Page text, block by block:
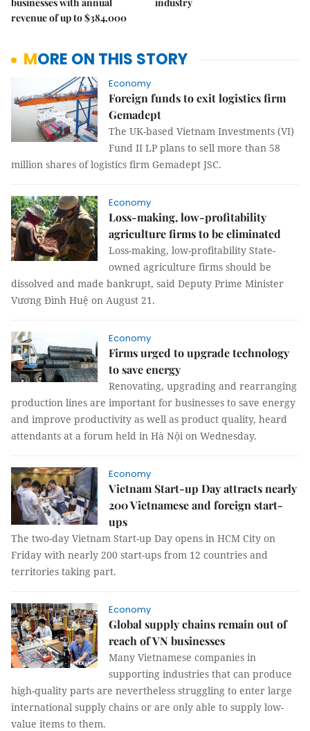
revenue of up to $384,000
MORE ON THIS STORY
Economy
Foreign funds to exit logistics firm
Gemadept
The UK-based Vietnam Investments (VI)
Fund II LP plans to sell more than 58
million shares of logistics firm Gemadept JSC.
Economy
Loss-making, low-profitability
agriculture firms to be eliminated
Loss-making, low-profitability State-
owned agriculture firms should be
dissolved and made bankrupt, said Deputy Prime Minister
Vương Đình Huệ on August 21.
Economy
Firms urged to upgrade technology
to save energy
Renovating, upgrading and rearranging
production lines are important for businesses to save energy
and improve productivity as well as product quality, heard
attendants at a forum held in Hà Nội on Wednesday.
Economy
Vietnam Start-up Day attracts nearly
200 Vietnamese and foreign start-
ups
The two-day Vietnam Start-up Day opens in HCM City on
Friday with nearly 200 start-ups from 12 countries and
territories taking part.
Economy
Global supply chains remain out of
reach of VN businesses
Many Vietnamese companies in
supporting industries that can produce
high-quality parts are nevertheless struggling to enter large
international supply chains or are only able to supply low-
value items to them.